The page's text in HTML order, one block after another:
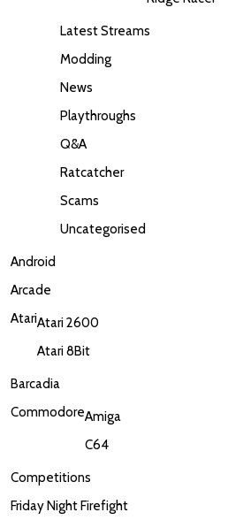
Latest Streams
Modding
News
Playthroughs
Q&A
Ratcatcher
Scams
Uncategorised
Android
Arcade
AtariAtari 2600
Atari 8Bit
Barcadia
CommodoreAmiga
C64
Competitions
Friday Night Firefight